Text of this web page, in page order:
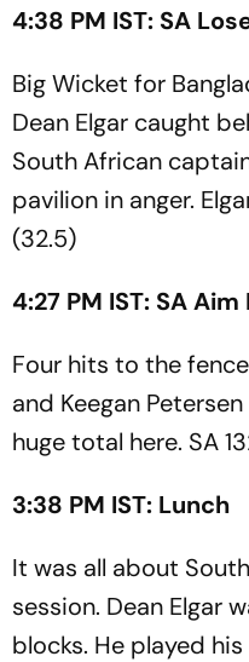
4:38 PM IST: SA
Big Wicket for
Dean Elgar caught
South African
pavilion in anger.
(32.5)
4:27 PM IST: SA Aim
Four hits to the
and Keegan
huge total here. SA
3:38 PM IST: Lunch
It was all about
session. Dean Elgar
blocks. He played